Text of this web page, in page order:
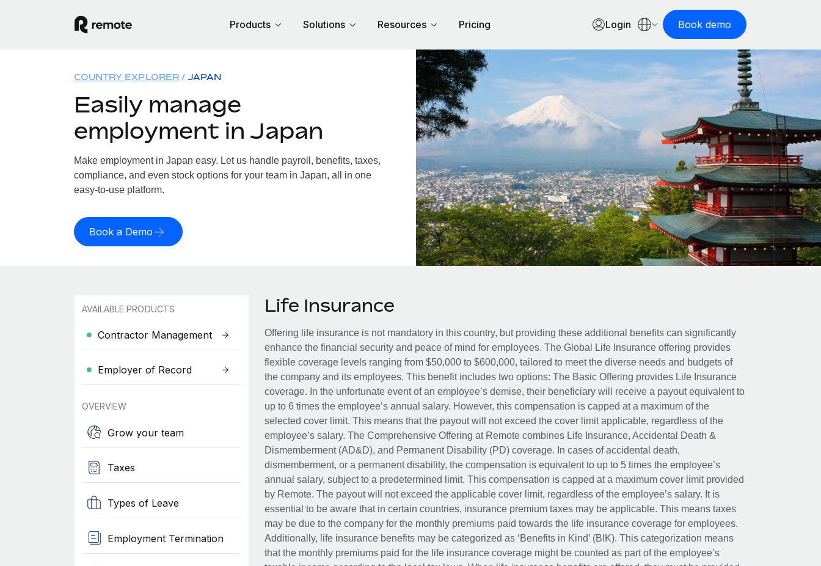
Products Solutions Resources Pricing Login Book demo
COUNTRY EXPLORER JAPAN
Easily manage
employment in Japan
Make employment in Japan easy. Let us handle payroll, benefits, taxes,
compliance, and even stock options for your team in Japan, all in one
easy-to-use platform.
Book a Demo
AVAILABLE PRODUCTS
Contractor Management
Employer of Record
OVERVIEW
Grow your team
Taxes
Types of Leave
Employment Termination
Life Insurance
Offering life insurance is not mandatory in this country, but providing these additional benefits can significantly
enhance the financial security and peace of mind for employees. The Global Life Insurance offering provides
flexible coverage levels ranging from $50,000 to $600,000, tailored to meet the diverse needs and budgets of
the company and its employees. This benefit includes two options: The Basic Offering provides Life Insurance
coverage. In the unfortunate event of an employee’s demise, their beneficiary will receive a payout equivalent to
up to 6 times the employee’s annual salary. However, this compensation is capped at a maximum of the
selected cover limit. This means that the payout will not exceed the cover limit applicable, regardless of the
employee’s salary. The Comprehensive Offering at Remote combines Life Insurance, Accidental Death &
Dismemberment (AD&D), and Permanent Disability (PD) coverage. In cases of accidental death,
dismemberment, or a permanent disability, the compensation is equivalent to up to 5 times the employee’s
annual salary, subject to a predetermined limit. This compensation is capped at a maximum cover limit provided
by Remote. The payout will not exceed the applicable cover limit, regardless of the employee’s salary. It is
essential to be aware that in certain countries, insurance premium taxes may be applicable. This means taxes
may be due to the company for the monthly premiums paid towards the life insurance coverage for employees.
Additionally, life insurance benefits may be categorized as ‘Benefits in Kind’ (BIK). This categorization means
that the monthly premiums paid for the life insurance coverage might be counted as part of the employee’s